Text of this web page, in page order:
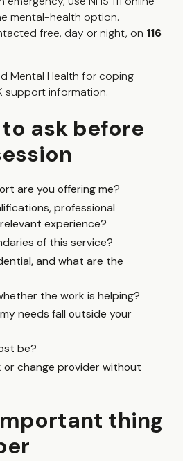
mental-health option.
free, day or night, on 116
Mental Health for coping
support information.
ask before
are you offering me?
professional
experience?
of this service?
and what are the
the work is helping?
needs fall outside your
be?
or change provider without
thing